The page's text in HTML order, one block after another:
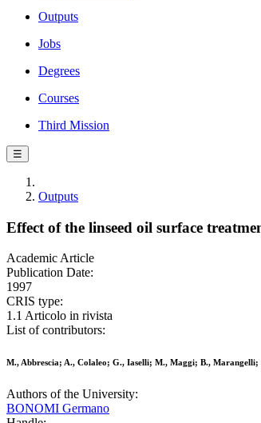
Outputs
Jobs
Degrees
Courses
Third Mission
☰
Outputs
Effect of the linseed oil surface
Academic Article
Publication Date:
1997
CRIS type:
1.1 Articolo in rivista
List of contributors:
M., Abbrescia; A., Colaleo; G., Iaselli; M., Maggi; B.,
Authors of the University:
BONOMI Germano